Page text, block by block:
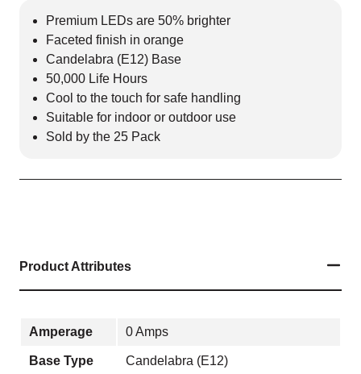
Premium LEDs are 50% brighter
Faceted finish in orange
Candelabra (E12) Base
50,000 Life Hours
Cool to the touch for safe handling
Suitable for indoor or outdoor use
Sold by the 25 Pack
Product Attributes
Amperage 0 Amps
Base Type Candelabra (E12)